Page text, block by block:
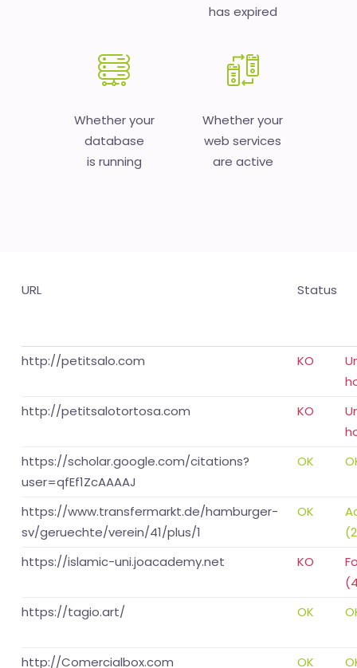
has expired
Whether your
database
is running
Whether your
web services
are active
URL Status
http://petitsalo.com KO
http://petitsalotortosa.com
KO
https://scholar.google.com/citations?
user=qfEf1ZcAAAAJ
OK
https://www.transfermarkt.de/hamburger-
sv/geruechte/verein/41/plus/1
OK
https://islamic-uni.joacademy.net
KO
https://tagio.art/
OK
http://Comercialbox.com OK